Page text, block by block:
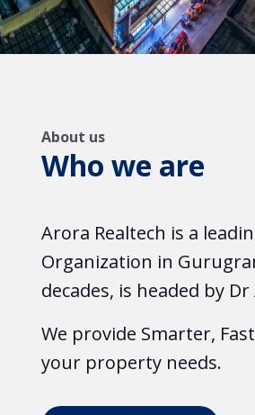
About us
Who we are
Arora Realtech is a
Organization in
decades, is headed by
We provide Smarter,
your property needs.